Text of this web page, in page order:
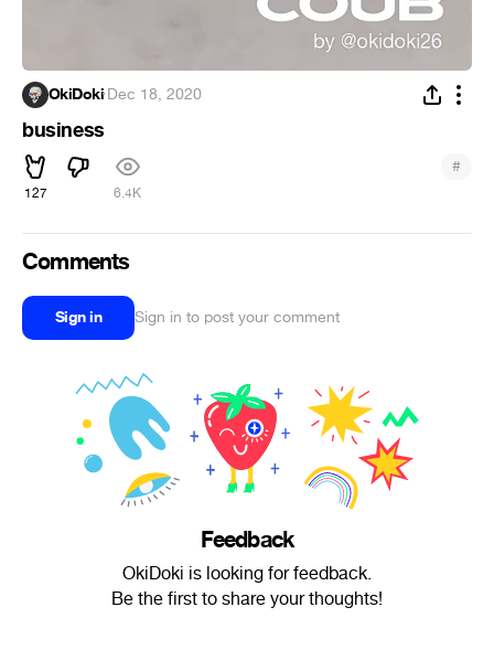
OkiDoki·Dec 18, 2020
business
127 6.4K
#
Comments
Sign in Sign in to post your comment
Feedback
OkiDoki is looking for feedback.
Be the first to share your thoughts!